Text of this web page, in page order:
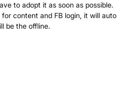
to adopt it as soon as possible.
content and FB login, it will auto
be the offline.